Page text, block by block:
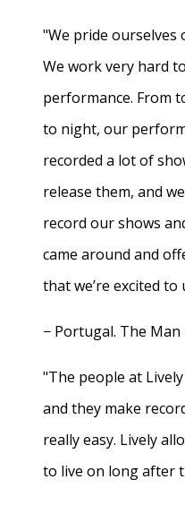
"We pride ourselves
We work very hard
performance. From
to night, our
recorded a lot of
release them, and
record our shows
came around and
that we’re excited to
− Portugal. The Man
"The people at
and they make
really easy. Lively
to live on long after